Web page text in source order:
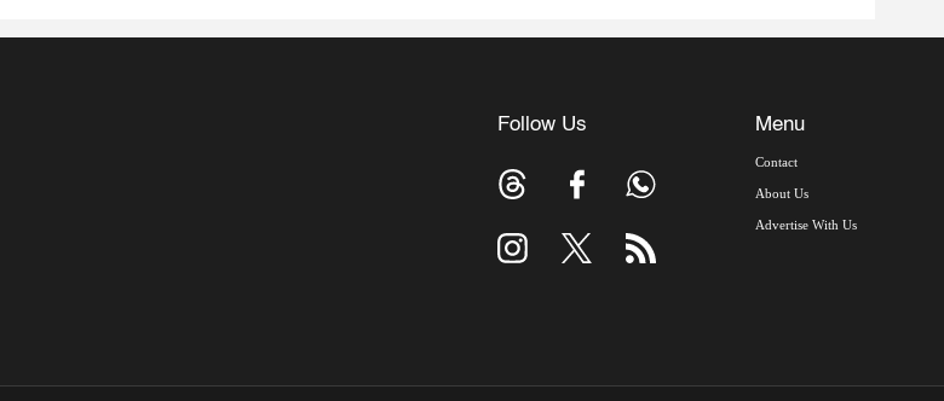
Follow Us Menu
Contact
About Us
Advertise With Us